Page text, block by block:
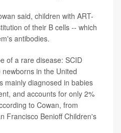
said, children with ART-
of their B cells -- which
antibodies.
of a rare disease: SCID
in the United
mainly diagnosed in babies
and accounts for only 2%
to Cowan, from
Francisco Benioff Children's